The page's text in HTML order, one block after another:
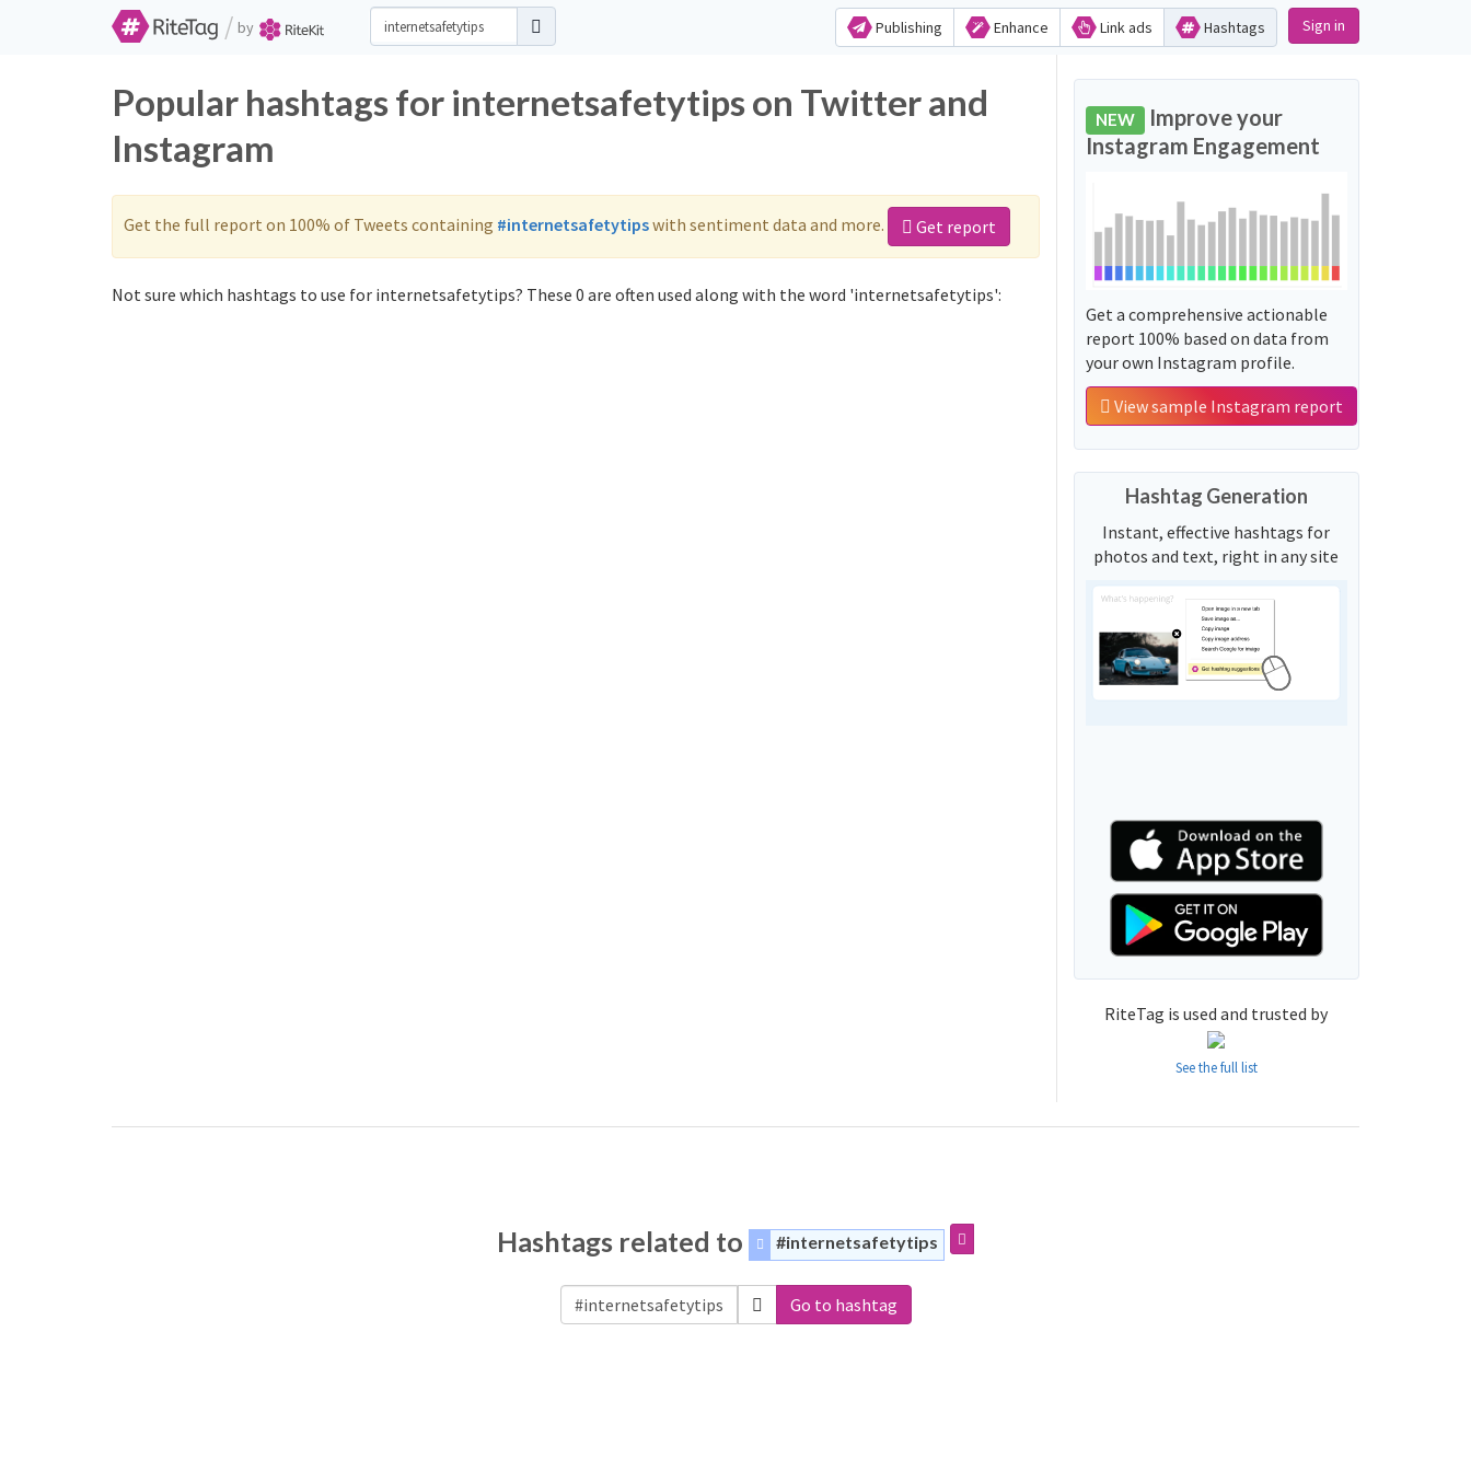
/ by Publishing Enhance Link ads Hashtags Sign in
Popular hashtags for internetsafetytips on Twitter and
Instagram
Get the full report on 100% of Tweets containing #internetsafetytipswith sentiment data and more. Get report
Not sure which hashtags to use for internetsafetytips? These 0 are often used along with the word 'internetsafetytips':
NEW Improve your
Instagram Engagement
Get a comprehensive actionable
report 100% based on data from
your own Instagram profile.
View sample Instagram report
Hashtag Generation
Instant, effective hashtags for
photos and text, right in any site
RiteTag is used and trusted by
See the full list
Hashtags related to #internetsafetytips
Go to hashtag